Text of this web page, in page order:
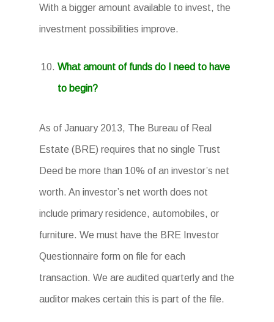
With a bigger amount available to invest, the
investment possibilities improve.
What amount of funds do I need to have
to begin?
As of January 2013, The Bureau of Real
Estate (BRE) requires that no single Trust
Deed be more than 10% of an investor’s net
worth. An investor’s net worth does not
include primary residence, automobiles, or
furniture. We must have the BRE Investor
Questionnaire form on file for each
transaction. We are audited quarterly and the
auditor makes certain this is part of the file.